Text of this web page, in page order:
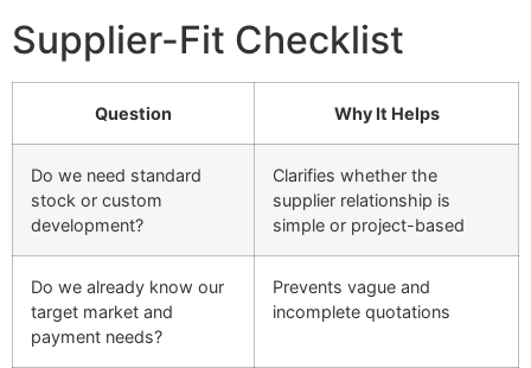
Supplier-Fit Checklist
Question Why It Helps
Do we need standard
stock or custom
development?
Clarifies whether the
supplier relationship is
simple or project-based
Do we already know our
target market and
payment needs?
Prevents vague and
incomplete quotations